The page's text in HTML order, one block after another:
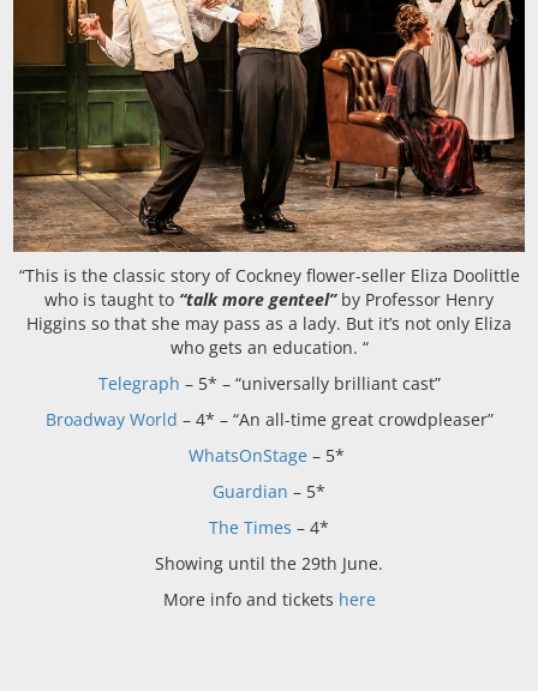
“This is the classic story of Cockney flower-seller Eliza Doolittle
who is taught to “talk more genteel” by Professor Henry
Higgins so that she may pass as a lady. But it’s not only Eliza
who gets an education. “
Telegraph – 5* – “universally brilliant cast”
Broadway World – 4* – “An all-time great crowdpleaser”
WhatsOnStage – 5*
Guardian – 5*
The Times – 4*
Showing until the 29th June.
More info and tickets here